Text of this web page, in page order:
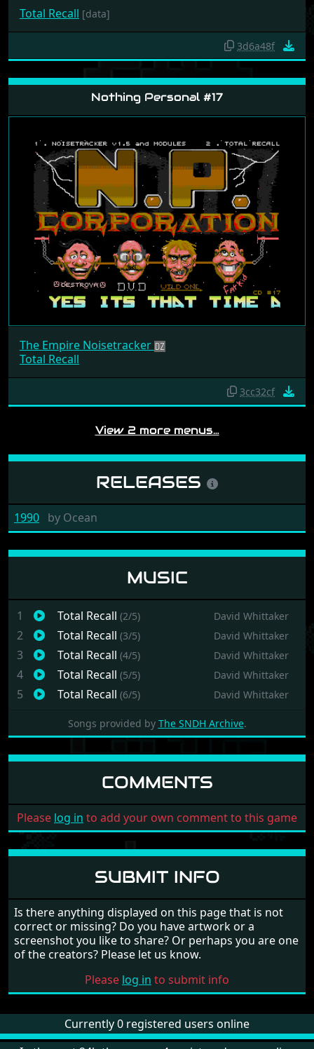
Total Recall [data]
3d6a48f
Nothing Personal #17
The Empire Noisetracker
Total Recall
3cc32cf
View 2 more menus…
RELEASES
1990 by Ocean
MUSIC
1 Total Recall (2/5) David Whittaker
2 Total Recall (3/5) David Whittaker
3 Total Recall (4/5) David Whittaker
4 Total Recall (5/5) David Whittaker
5 Total Recall (6/5) David Whittaker
Songs provided by The SNDH Archive.
COMMENTS
Pleaselog into add your own comment to this game
SUBMIT INFO
Is there anything displayed on this page that is not
correct or missing? Do you have artwork or a
screenshot you like to share? Or perhaps you are one
of the creators? Please let us know.
Pleaselog into submit info
Currently 0 registered users online